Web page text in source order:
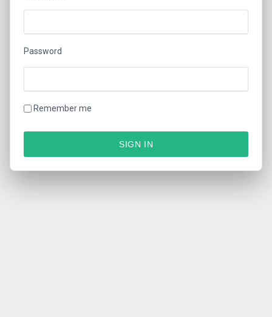
Password
Remember me
SIGN IN